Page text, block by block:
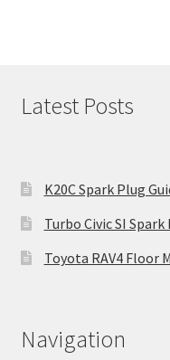
Latest Posts
K20C Spark Plug
Turbo Civic SI Spark
Toyota RAV4 Floor
Navigation